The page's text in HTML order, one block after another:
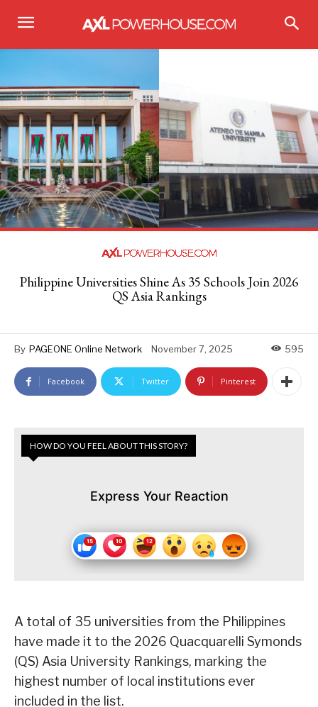
Philippine Universities Shine As 35 Schools Join 2026
QS Asia Rankings
By PAGEONE Online Network November 7, 2025 595
Facebook Twitter Pinterest
HOW DO YOU FEEL ABOUT THIS STORY?
Express Your Reaction
A total of 35 universities from the Philippines
have made it to the 2026 Quacquarelli Symonds
(QS) Asia University Rankings, marking the
highest number of local institutions ever
included in the list.